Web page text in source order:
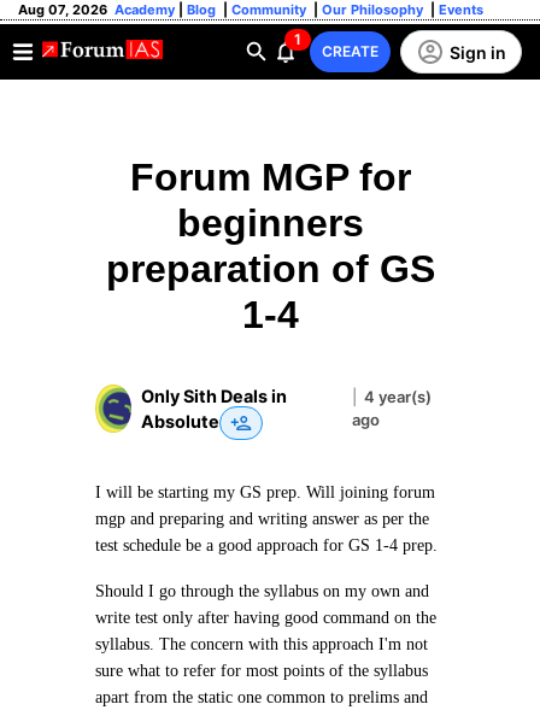
Aug 07, 2026 Academy Blog Community Our Philosophy Events
1
CREATE Sign in
Forum MGP for
beginners
preparation of GS
1-4
Only Sith Deals in
Absolute
|4 year(s)
ago
I will be starting my GS prep. Will joining forum
mgp and preparing and writing answer as per the
test schedule be a good approach for GS 1-4 prep.
Should I go through the syllabus on my own and
write test only after having good command on the
syllabus. The concern with this approach I'm not
sure what to refer for most points of the syllabus
apart from the static one common to prelims and